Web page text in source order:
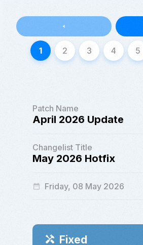
arrow_left
1 2 3 4 5
Patch Name
April 2026 Update
Changelist Title
May 2026 Hotfix
date_range Friday, 08 May 2026
handyman Fixed